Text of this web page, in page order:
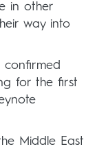
in other
way into
confirmed
for the first
Middle East